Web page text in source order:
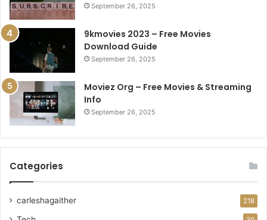
September 26, 2025
9kmovies 2023 – Free Movies
Download Guide
September 26, 2025
Moviez Org – Free Movies & Streaming
Info
September 26, 2025
Categories
carleshagaither 218